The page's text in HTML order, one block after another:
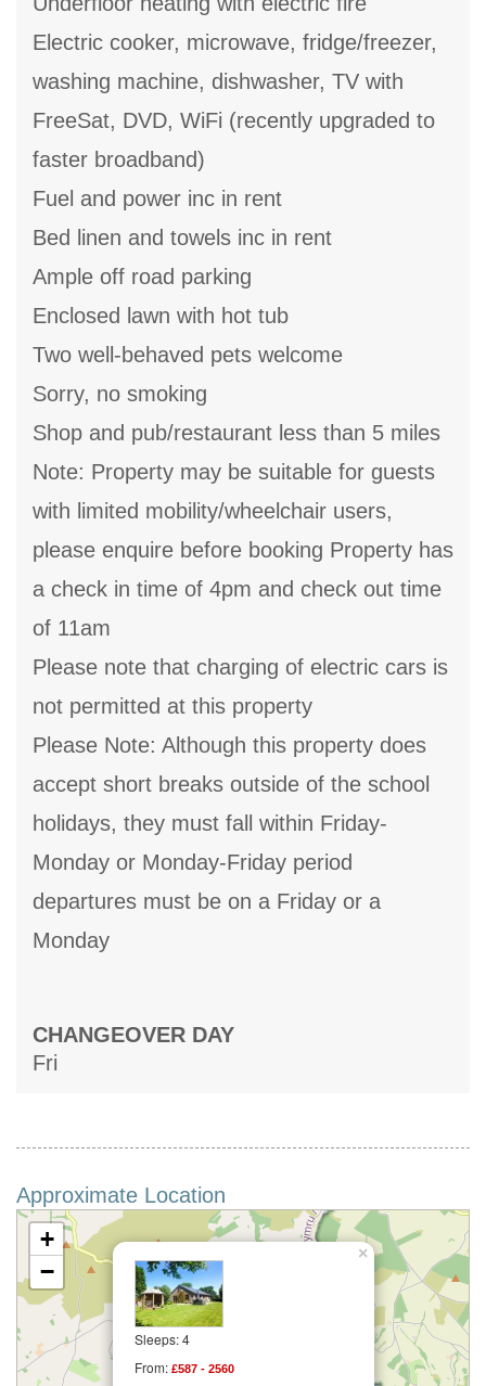
Electric cooker, microwave, fridge/freezer,
washing machine, dishwasher, TV with
FreeSat, DVD, WiFi (recently upgraded to
faster broadband)
Fuel and power inc in rent
Bed linen and towels inc in rent
Ample off road parking
Enclosed lawn with hot tub
Two well-behaved pets welcome
Sorry, no smoking
Shop and pub/restaurant less than 5 miles
Note: Property may be suitable for guests
with limited mobility/wheelchair users,
please enquire before booking Property has
a check in time of 4pm and check out time
of 11am
Please note that charging of electric cars is
not permitted at this property
Please Note: Although this property does
accept short breaks outside of the school
holidays, they must fall within Friday-
Monday or Monday-Friday period
departures must be on a Friday or a
Monday
CHANGEOVER DAY
Fri
Approximate Location
Sleeps: 4
From: £587 - 2560
×
+
−